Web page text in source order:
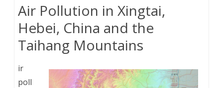
Air Pollution in Xingtai,
Hebei, China and the
Taihang Mountains
ir
poll